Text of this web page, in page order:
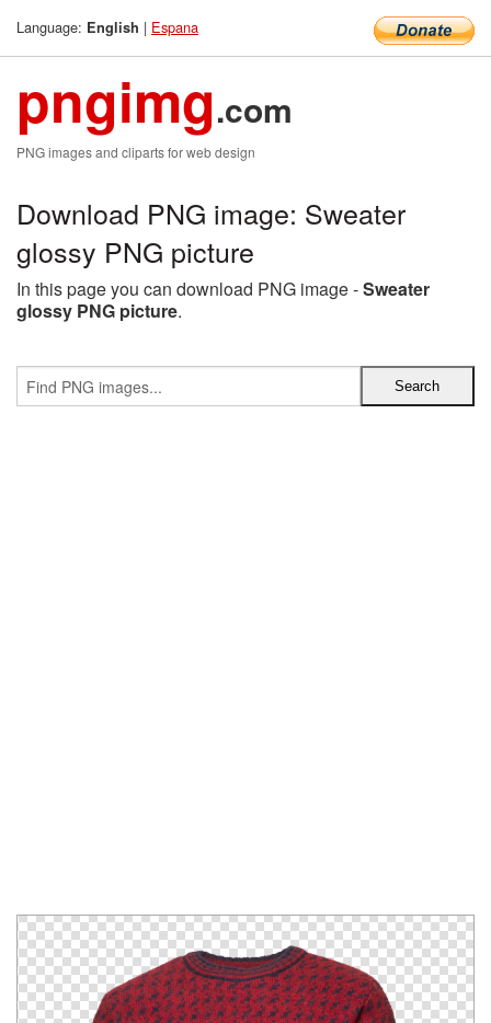
Language: English | Espana
pngimg.com
PNG images and cliparts for web design
Download PNG image: Sweater
glossy PNG picture
In this page you can download PNG image -Sweater
glossy PNG picture.